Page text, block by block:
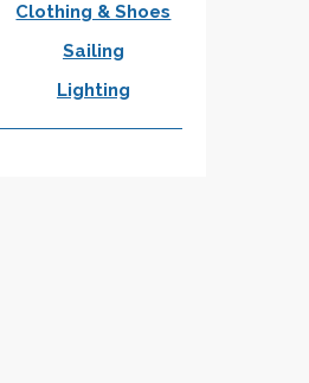
Clothing & Shoes
Sailing
Lighting